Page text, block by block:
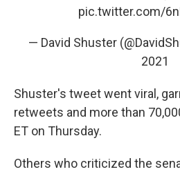
pic.twitter.com/
— David Shuster
2021
Shuster's tweet went viral,
retweets and more than
ET on Thursday.
Others who criticized the